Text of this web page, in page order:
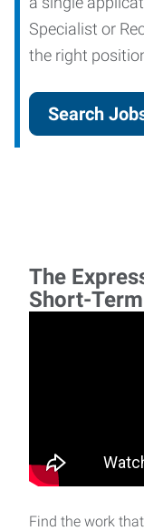
Specialist or
the right
Search
The
Short-
Find the work